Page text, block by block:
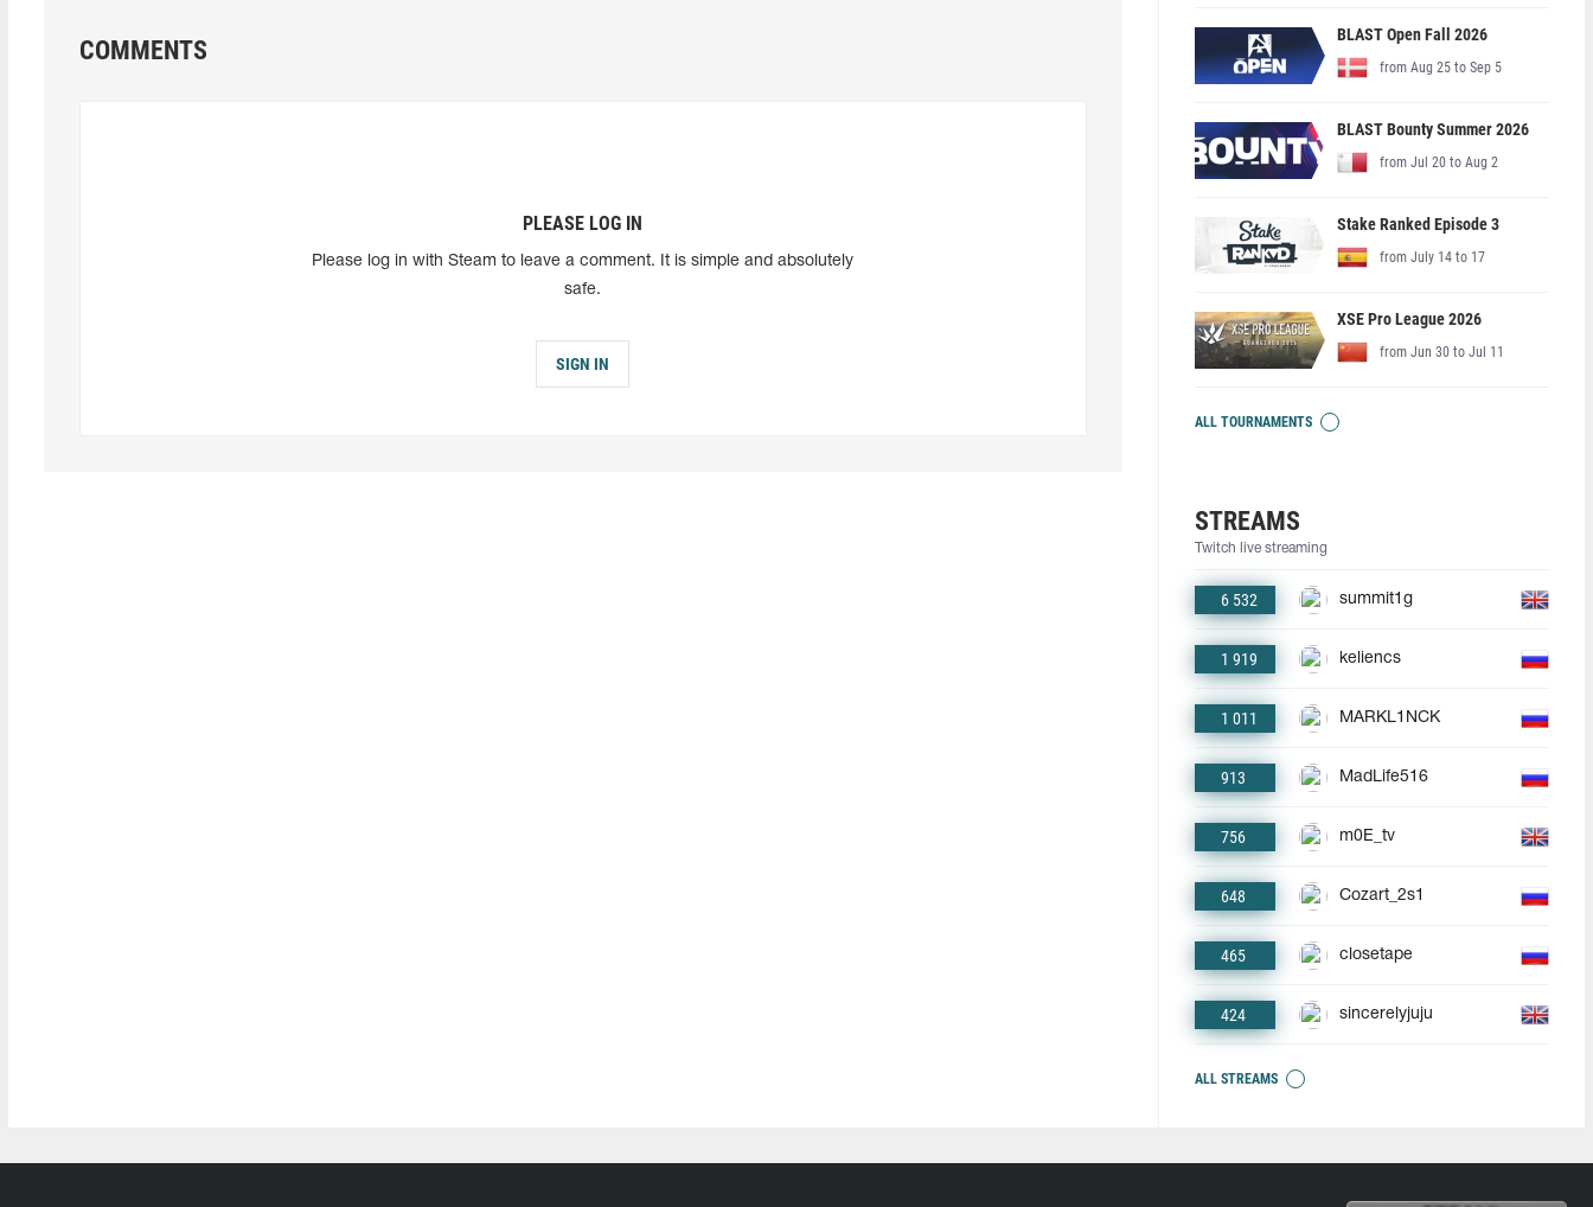
COMMENTS
PLEASE LOG IN
Please log in with Steam to leave a comment. It is simple and absolutely
safe.
SIGN IN
BLAST Open Fall 2026
from Aug 25 to Sep 5
BLAST Bounty Summer 2026
from Jul 20 to Aug 2
Stake Ranked Episode 3
from July 14 to 17
XSE Pro League 2026
from Jun 30 to Jul 11
ALL TOURNAMENTS
STREAMS
Twitch live streaming
6 532 summit1g
1 919 keliencs
1 011 MARKL1NCK
913 MadLife516
756 m0E_tv
648 Cozart_2s1
465 closetape
424 sincerelyjuju
ALL STREAMS